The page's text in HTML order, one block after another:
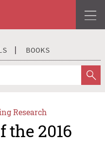
BOOKS
Research
the 2016